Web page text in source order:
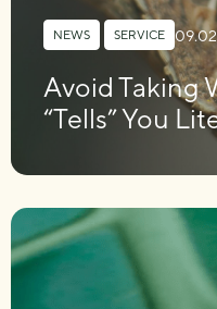
NEWS SERVICE
Avoid Taking
“Tells” You